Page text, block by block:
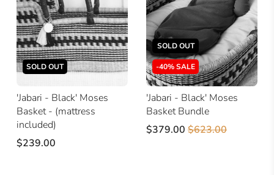
SOLD OUT
'Jabari - Black' Moses
Basket - (mattress
included)
$239.00
SOLD OUT
-40% SALE
'Jabari - Black' Moses
Basket Bundle
$379.00 $623.00